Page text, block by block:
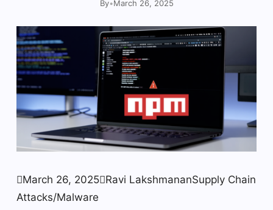
By•March 26, 2025
March 26, 2025Ravi LakshmananSupply Chain
Attacks/Malware